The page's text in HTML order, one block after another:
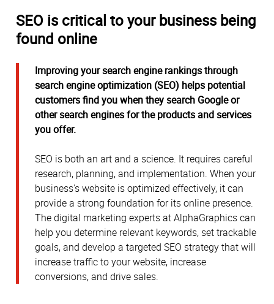
SEO is critical to your business being
found online
Improving your search engine rankings through
search engine optimization (SEO) helps potential
customers find you when they search Google or
other search engines for the products and services
you offer.
SEO is both an art and a science. It requires careful
research, planning, and implementation. When your
business's website is optimized effectively, it can
provide a strong foundation for its online presence.
The digital marketing experts at AlphaGraphics can
help you determine relevant keywords, set trackable
goals, and develop a targeted SEO strategy that will
increase traffic to your website, increase
conversions, and drive sales.